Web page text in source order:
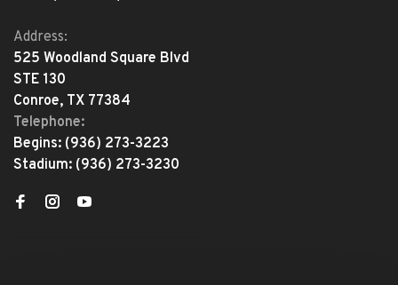
Address:
525 Woodland Square Blvd
STE 130
Conroe, TX 77384
Telephone:
Begins: (936) 273-3223
Stadium: (936) 273-3230